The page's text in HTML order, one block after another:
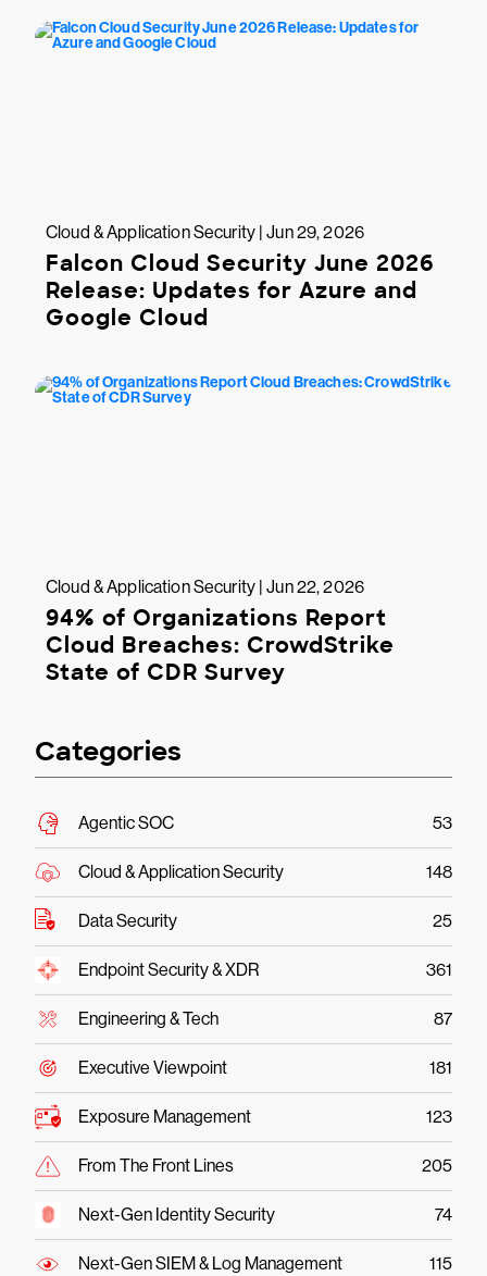
Cloud & Application Security | Jun 29, 2026
Falcon Cloud Security June 2026
Release: Updates for Azure and
Google Cloud
Cloud & Application Security | Jun 22, 2026
94% of Organizations Report
Cloud Breaches: CrowdStrike
State of CDR Survey
Categories
Agentic SOC 53
Cloud & Application Security 148
Data Security 25
Endpoint Security & XDR 361
Engineering & Tech 87
Executive Viewpoint 181
Exposure Management 123
From The Front Lines 205
Next-Gen Identity Security 74
Next-Gen SIEM & Log Management 115